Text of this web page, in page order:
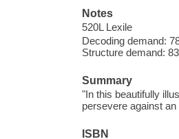
Notes
520L Lexile
Decoding demand:
Structure demand:
Summary
"In this beautifully
persevere against
ISBN